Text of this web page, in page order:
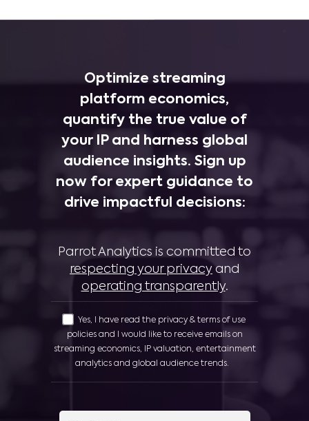
Optimize streaming
platform economics,
quantify the true value of
your IP and harness global
audience insights. Sign up
now for expert guidance to
drive impactful decisions:
Parrot Analytics is committed to
respecting your privacy and
operating transparently.
Yes, I have read the privacy & terms of use
policies and I would like to receive emails on
streaming economics, IP valuation, entertainment
analytics and global audience trends.